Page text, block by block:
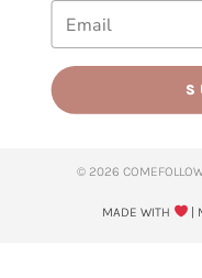
© 2026
MADE WITH |